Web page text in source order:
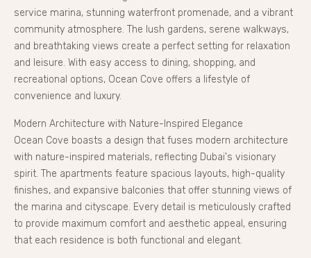
service marina, stunning waterfront promenade, and a vibrant
community atmosphere. The lush gardens, serene walkways,
and breathtaking views create a perfect setting for relaxation
and leisure. With easy access to dining, shopping, and
recreational options, Ocean Cove offers a lifestyle of
convenience and luxury.
Modern Architecture with Nature-Inspired Elegance
Ocean Cove boasts a design that fuses modern architecture
with nature-inspired materials, reflecting Dubai's visionary
spirit. The apartments feature spacious layouts, high-quality
finishes, and expansive balconies that offer stunning views of
the marina and cityscape. Every detail is meticulously crafted
to provide maximum comfort and aesthetic appeal, ensuring
that each residence is both functional and elegant.